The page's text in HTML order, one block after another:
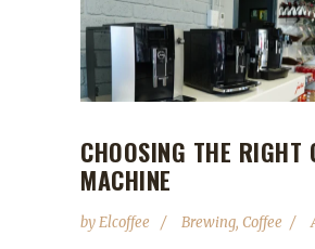
CHOOSING THE RIGHT
MACHINE
byElcoffee Brewing, Coffee